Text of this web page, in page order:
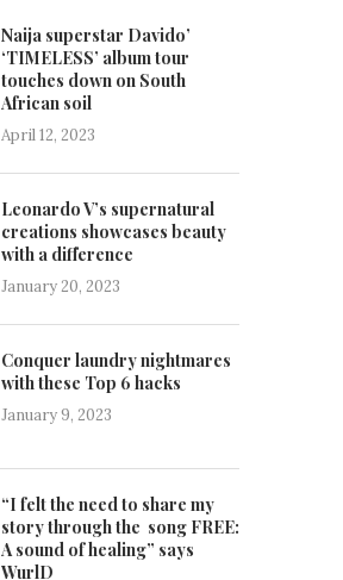
Naija superstar Davido’
‘TIMELESS’ album tour
touches down on South
African soil
April 12, 2023
Leonardo V’s supernatural
creations showcases beauty
with a difference
January 20, 2023
Conquer laundry nightmares
with these Top 6 hacks
January 9, 2023
“I felt the need to share my
story through the song FREE:
A sound of healing” says
WurlD